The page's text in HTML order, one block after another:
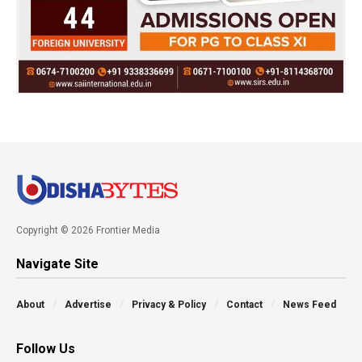
Copyright © 2026 Frontier Media
Navigate Site
About Advertise Privacy & Policy Contact News Feed
Follow Us